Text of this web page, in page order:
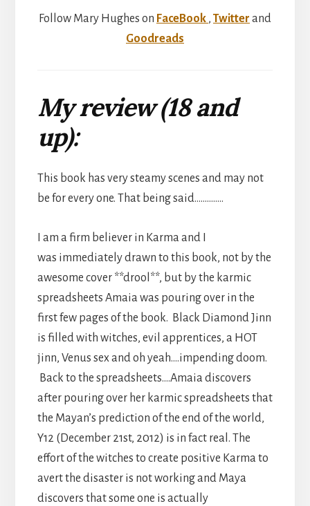
Follow Mary Hughes on FaceBook , Twitter and
Goodreads
My review (18 and
up):
This book has very steamy scenes and may not
be for every one. That being said…………..
I am a firm believer in Karma and I
was immediately drawn to this book, not by the
awesome cover **drool**, but by the karmic
spreadsheets Amaia was pouring over in the
first few pages of the book. Black Diamond Jinn
is filled with witches, evil apprentices, a HOT
jinn, Venus sex and oh yeah….impending doom.
Back to the spreadsheets….Amaia discovers
after pouring over her karmic spreadsheets that
the Mayan’s prediction of the end of the world,
Y12 (December 21st, 2012) is in fact real. The
effort of the witches to create positive Karma to
avert the disaster is not working and Maya
discovers that some one is actually